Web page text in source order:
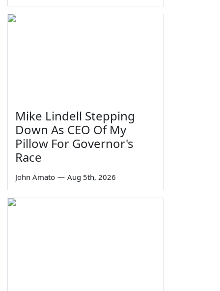
Mike Lindell Stepping
Down As CEO Of My
Pillow For Governor's
Race
John Amato — Aug 5th, 2026